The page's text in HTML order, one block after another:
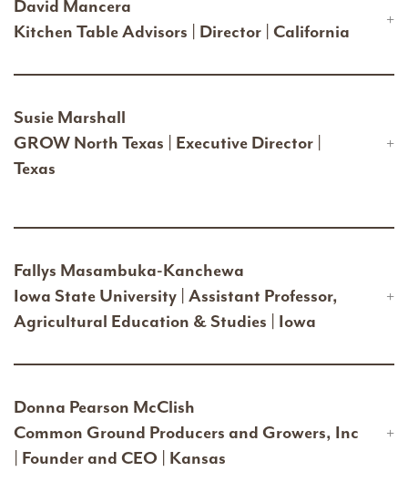
David Mancera
Kitchen Table Advisors | Director | California
Susie Marshall
GROW North Texas | Executive Director |
Texas
Fallys Masambuka-Kanchewa
Iowa State University | Assistant Professor,
Agricultural Education & Studies | Iowa
Donna Pearson McClish
Common Ground Producers and Growers, Inc
| Founder and CEO | Kansas